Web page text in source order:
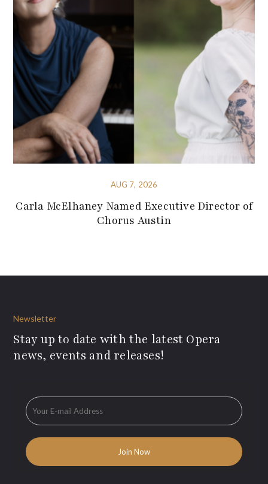
AUG 7, 2026
Carla McElhaney Named Executive Director of
Chorus Austin
Newsletter
Stay up to date with the latest Opera
news, events and releases!